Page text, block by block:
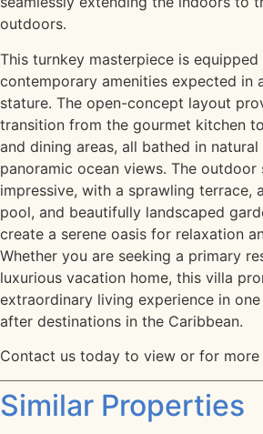
outdoors.
This turnkey masterpiece is
contemporary amenities expected in
stature. The open-concept layout
transition from the gourmet kitchen
and dining areas, all bathed in
panoramic ocean views. The outdoor
impressive, with a sprawling terrace,
pool, and beautifully landscaped
create a serene oasis for relaxation
Whether you are seeking a primary
luxurious vacation home, this villa
extraordinary living experience in
after destinations in the Caribbean.
Contact us today to view or for more
Similar Properties